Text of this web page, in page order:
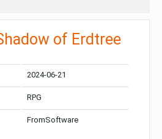
of Erdtree
2024-06-21
RPG
FromSoftware